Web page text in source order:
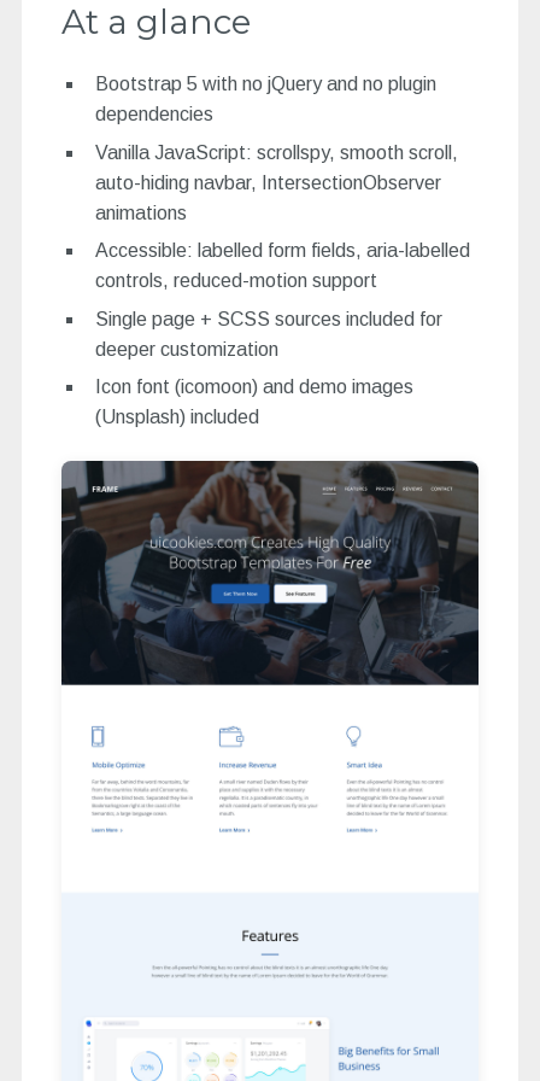
At a glance
Bootstrap 5 with no jQuery and no plugin
dependencies
Vanilla JavaScript: scrollspy, smooth scroll,
auto-hiding navbar, IntersectionObserver
animations
Accessible: labelled form fields, aria-labelled
controls, reduced-motion support
Single page + SCSS sources included for
deeper customization
Icon font (icomoon) and demo images
(Unsplash) included